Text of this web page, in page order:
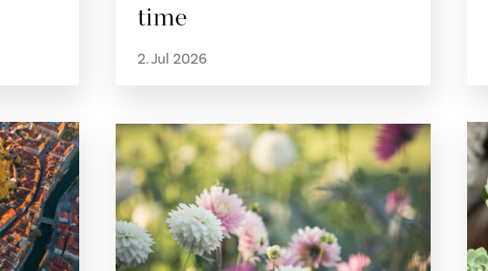
time
2. Jul 2026